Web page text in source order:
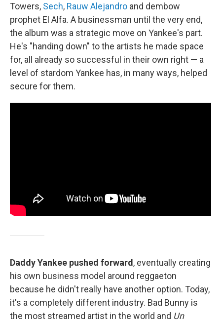
Towers, Sech, Rauw Alejandro and dembow
prophet El Alfa. A businessman until the very end,
the album was a strategic move on Yankee's part.
He's "handing down" to the artists he made space
for, all already so successful in their own right — a
level of stardom Yankee has, in many ways, helped
secure for them.
Daddy Yankee pushed forward, eventually creating
his own business model around reggaeton
because he didn't really have another option. Today,
it's a completely different industry. Bad Bunny is
the most streamed artist in the world and Un